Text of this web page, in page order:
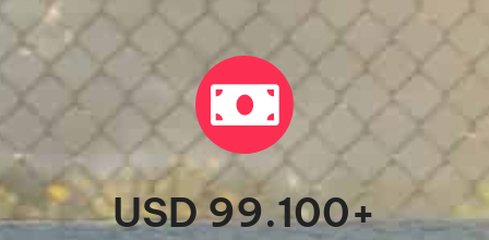
USD 99.100+